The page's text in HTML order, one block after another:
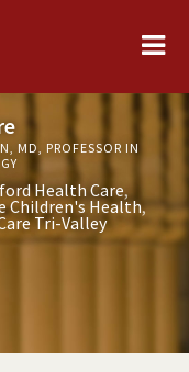
MD, PROFESSOR IN
Health Care
Children's Health
Tri-Valley